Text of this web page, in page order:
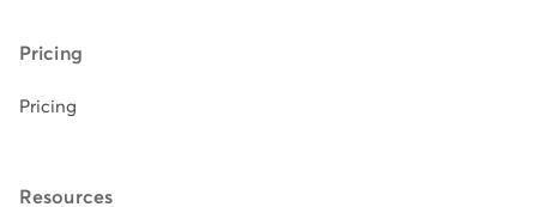
Pricing
Pricing
Resources